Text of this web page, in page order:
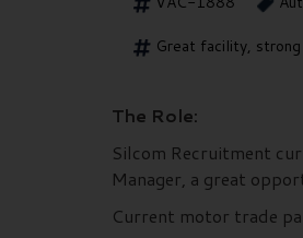
Great facility, strong
The Role:
Silcom Recruitment
Manager, a great
Current motor trade